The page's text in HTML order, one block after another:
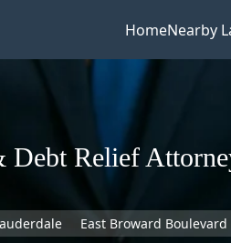
HomeNearby
Debt Relief
East Broward Boulevard